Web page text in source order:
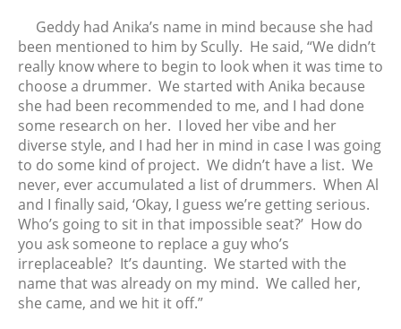
Geddy had Anika’s name in mind because she had
been mentioned to him by Scully. He said, “We didn’t
really know where to begin to look when it was time to
choose a drummer. We started with Anika because
she had been recommended to me, and I had done
some research on her. I loved her vibe and her
diverse style, and I had her in mind in case I was going
to do some kind of project. We didn’t have a list. We
never, ever accumulated a list of drummers. When Al
and I finally said, ‘Okay, I guess we’re getting serious.
Who’s going to sit in that impossible seat?’ How do
you ask someone to replace a guy who’s
irreplaceable? It’s daunting. We started with the
name that was already on my mind. We called her,
she came, and we hit it off.”